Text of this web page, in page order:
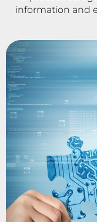
information and